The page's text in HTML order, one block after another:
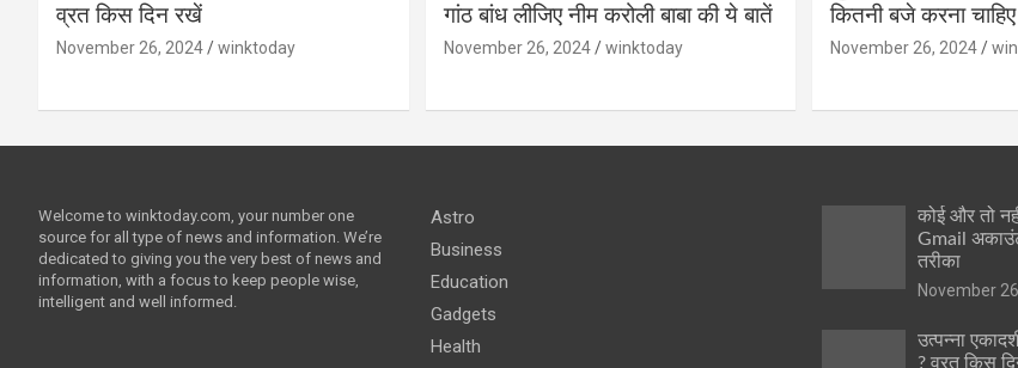
व्रत किस दिन रखें
November 26, 2024 winktoday
गांठ बांध लीजिए नीम करोली बाबा की ये बातें
November 26, 2024 winktoday
कितनी बजे करना चाहिए
November 26, 2024
Welcome to winktoday.com, your number one
source for all type of news and information. We’re
dedicated to giving you the very best of news and
information, with a focus to keep people wise,
intelligent and well informed.
Astro
Business
Education
Gadgets
Health
कोई और तो
Gmail
तरीका
November
उत्पन्ना
? व्रत किस